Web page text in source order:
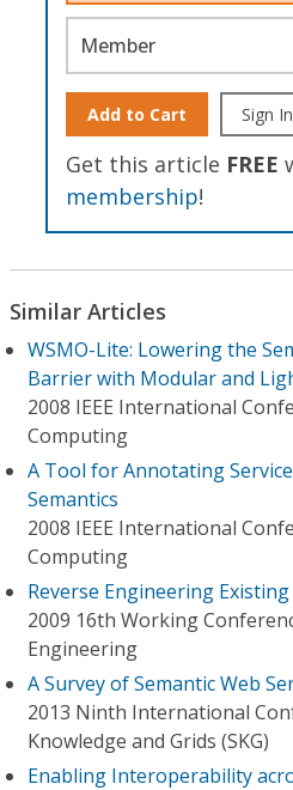
Member
Add to Cart Sign In
Get this article FREE
membership!
Similar Articles
WSMO-Lite: Lowering the
Barrier with Modular and
2008 IEEE International
Computing
A Tool for Annotating
Semantics
2008 IEEE International
Computing
Reverse Engineering
2009 16th Working
Engineering
A Survey of Semantic Web
2013 Ninth International
Knowledge and Grids (SKG)
Enabling Interoperability